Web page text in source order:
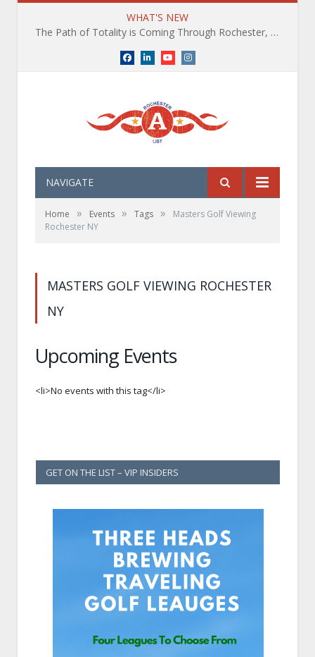
WHAT'S NEW
The Path of Totality is Coming Through Rochester, NY. What You Need To Know, Tips and The Best Events
Facebook
LinkedInYouTubeInstagram
NAVIGATE
Home » Events » Tags »
Masters Golf Viewing
Rochester NY
MASTERS GOLF VIEWING ROCHESTER
NY
Upcoming Events
<li>No events with this tag</li>
GET ON THE LIST – VIP INSIDERS